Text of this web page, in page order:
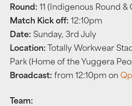
Round: 11 (Indigenous Round &
Match Kick off: 12:10pm
Date: Sunday, 3rd July
Location: Totally Workwear
Park (Home of the Yuggera
Broadcast: from 12:10pm on
Team: